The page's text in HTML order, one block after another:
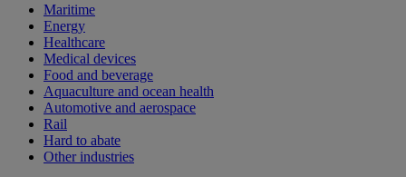
Maritime
Energy
Healthcare
Medical devices
Food and beverage
Aquaculture and ocean health
Automotive and aerospace
Rail
Hard to abate
Other industries